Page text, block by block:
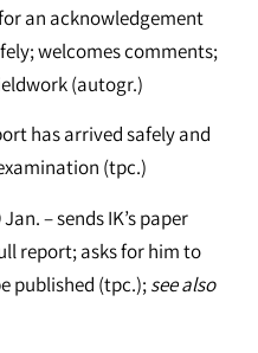
an acknowledgement
welcomes comments;
(autogr.)
has arrived safely and
(tpc.)
– sends IK’s paper
report; asks for him to
published (tpc.);seealso